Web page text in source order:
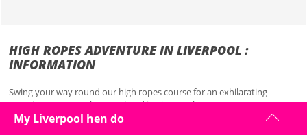
HIGH ROPES ADVENTURE IN LIVERPOOL :
INFORMATION
Swing your way round our high ropes course for an exhilarating
experience on your hen weekend in Liverpool...
This fabulous hen weekend activity is designed to get that adrenaline
My Liverpool hen do